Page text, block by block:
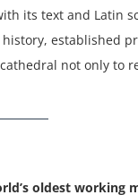
its text and Latin
established
not only to
oldest working